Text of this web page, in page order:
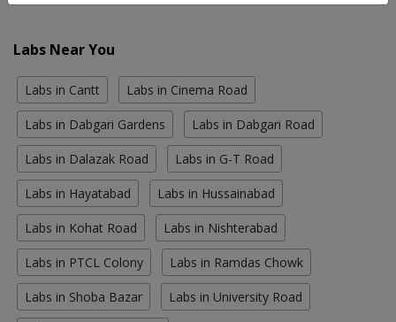
Labs Near You
Labs in Cantt Labs in Cinema Road
Labs in Dabgari Gardens Labs in Dabgari Road
Labs in Dalazak Road Labs in G-T Road
Labs in Hayatabad Labs in Hussainabad
Labs in Kohat Road Labs in Nishterabad
Labs in PTCL Colony Labs in Ramdas Chowk
Labs in Shoba Bazar Labs in University Road